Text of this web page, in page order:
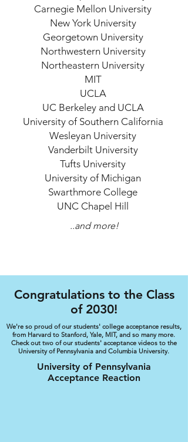
Carnegie Mellon University
New York University
Georgetown University
Northwestern University
Northeastern University
MIT
UCLA
UC Berkeley and UCLA
University of Southern California
Wesleyan University
Vanderbilt University
Tufts University
University of Michigan
Swarthmore College
UNC Chapel Hill
..and more!
Congratulations to the Class
of 2030!
We're so proud of our students' college acceptance results,
from Harvard to Stanford, Yale, MIT, and so many more.
Check out two of our students' acceptance videos to the
University of Pennsylvania and Columbia University.
University of Pennsylvania
Acceptance Reaction